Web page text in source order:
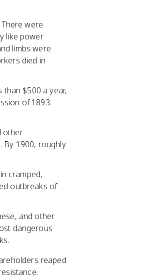
were
like power
limbs were
died in
$500 a year,
of 1893.
other
By 1900, roughly
cramped,
outbreaks of
and other
dangerous
reaped